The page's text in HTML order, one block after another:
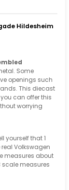
Hildesheim
Some
openings such
This diecast
can offer this
worrying
yourself that 1
Volkswagen
measures about
scale measures